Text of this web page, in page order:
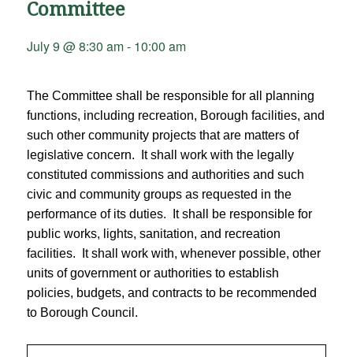
Committee
July 9 @ 8:30 am- 10:00 am
The Committee shall be responsible for all planning
functions, including recreation, Borough facilities, and
such other community projects that are matters of
legislative concern. It shall work with the legally
constituted commissions and authorities and such
civic and community groups as requested in the
performance of its duties. It shall be responsible for
public works, lights, sanitation, and recreation
facilities. It shall work with, whenever possible, other
units of government or authorities to establish
policies, budgets, and contracts to be recommended
to Borough Council.